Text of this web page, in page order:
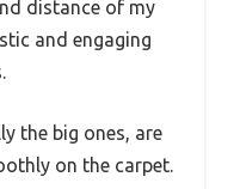
distance of my
and engaging
the big ones, are
on the carpet.